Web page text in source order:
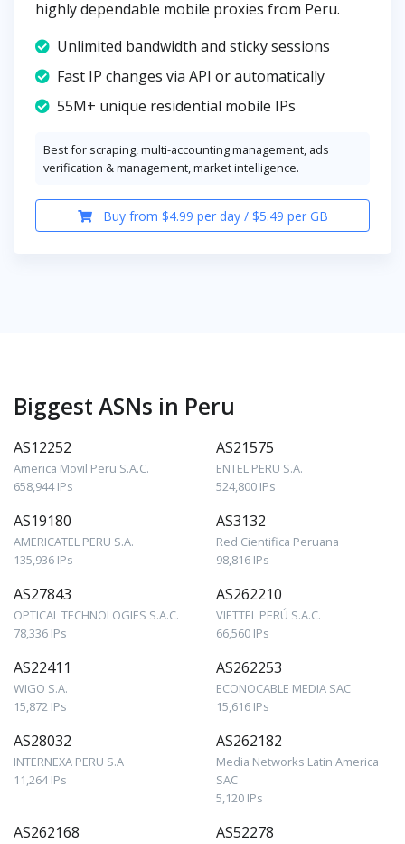
highly dependable mobile proxies from Peru.
Unlimited bandwidth and sticky sessions
Fast IP changes via API or automatically
55M+ unique residential mobile IPs
Best for scraping, multi-accounting management, ads
verification & management, market intelligence.
Buy from $4.99 per day / $5.49 per GB
Biggest ASNs in Peru
AS12252
America Movil Peru S.A.C.
658,944 IPs
AS21575
ENTEL PERU S.A.
524,800 IPs
AS19180
AMERICATEL PERU S.A.
135,936 IPs
AS3132
Red Cientifica Peruana
98,816 IPs
AS27843
OPTICAL TECHNOLOGIES S.A.C.
78,336 IPs
AS262210
VIETTEL PERÚ S.A.C.
66,560 IPs
AS22411
WIGO S.A.
15,872 IPs
AS262253
ECONOCABLE MEDIA SAC
15,616 IPs
AS28032
INTERNEXA PERU S.A
11,264 IPs
AS262182
Media Networks Latin America
SAC
5,120 IPs
AS262168 AS52278